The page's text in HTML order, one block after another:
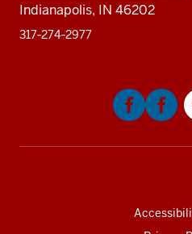
Indianapolis, IN 46202
317‑274‑2977